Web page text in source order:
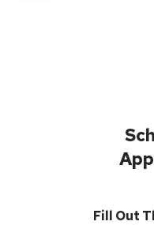
Fill Out